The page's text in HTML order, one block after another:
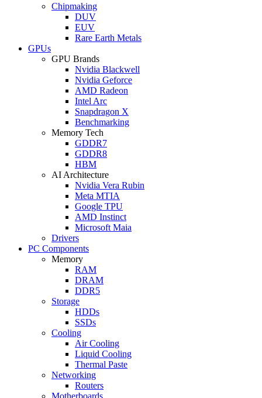
Chipmaking
DUV
EUV
Rare Earth Metals
GPUs
GPU Brands
Nvidia Blackwell
Nvidia Geforce
AMD Radeon
Intel Arc
Snapdragon X
Benchmarking
Memory Tech
GDDR7
GDDR8
HBM
AI Architecture
Nvidia Vera Rubin
Meta MTIA
Google TPU
AMD Instinct
Microsoft Maia
Drivers
PC Components
Memory
RAM
DRAM
DDR5
Storage
HDDs
SSDs
Cooling
Air Cooling
Liquid Cooling
Thermal Paste
Networking
Routers
Motherboards